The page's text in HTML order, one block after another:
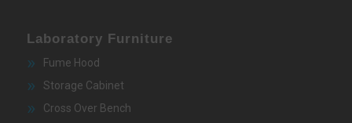
Laboratory Furniture
Fume Hood
Storage Cabinet
Cross Over Bench